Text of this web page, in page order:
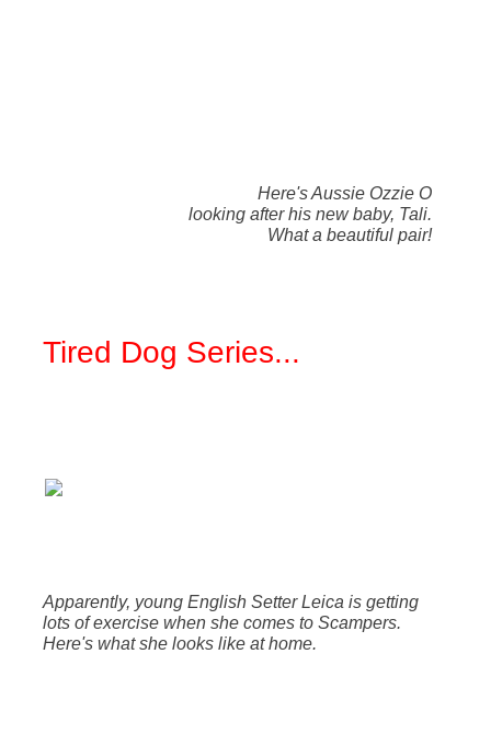
Here's Aussie Ozzie O
looking after his new baby, Tali.
What a beautiful pair!
Tired Dog Series...
Apparently, young English Setter Leica is getting
lots of exercise when she comes to Scampers.
Here's what she looks like at home.